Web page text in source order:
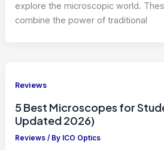
explore the microscopic world.
combine the power of traditional
Reviews
5 Best Microscopes for
Updated 2026)
Reviews / By ICO Optics